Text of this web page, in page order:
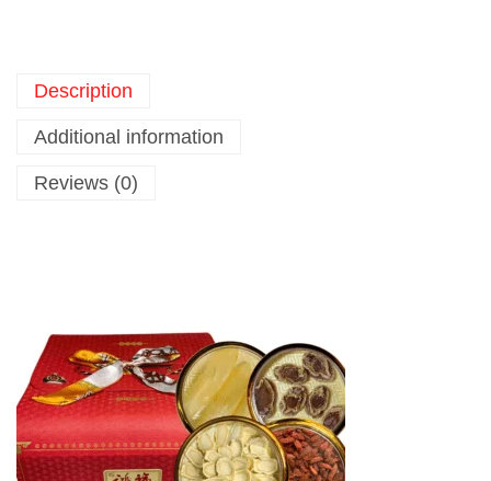
Description
Additional information
Reviews (0)